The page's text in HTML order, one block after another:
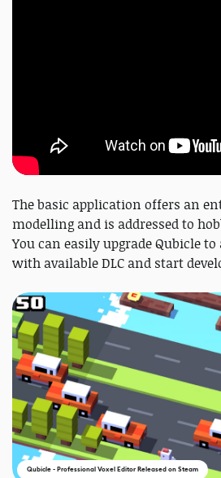
The basic application offers an
modelling and is addressed to
You can easily upgrade Qubicle
with available DLC and start
Qubicle - Professional Voxel Editor Released on Steam